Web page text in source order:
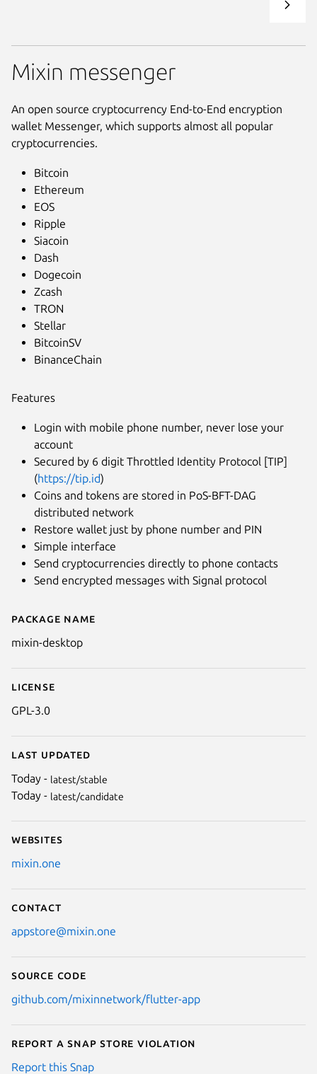
Details for Mixin Messenger
Package name
mixin-desktop
License
GPL-3.0
Last updated
Today - latest/stable
Today - latest/candidate
Websites
mixin.one
Contact
appstore@mixin.one
Source code
github.com/mixinnetwork/flutter-app
Report a Snap Store violation
Report this Snap
Mixin messenger
An open source cryptocurrency End-to-End encryption
wallet Messenger, which supports almost all popular
cryptocurrencies.
Bitcoin
Ethereum
EOS
Ripple
Siacoin
Dash
Dogecoin
Zcash
TRON
Stellar
BitcoinSV
BinanceChain
Features
Login with mobile phone number, never lose your
account
Secured by 6 digit Throttled Identity Protocol [TIP]
(https://tip.id)
Coins and tokens are stored in PoS-BFT-DAG
distributed network
Restore wallet just by phone number and PIN
Simple interface
Send cryptocurrencies directly to phone contacts
Send encrypted messages with Signal protocol